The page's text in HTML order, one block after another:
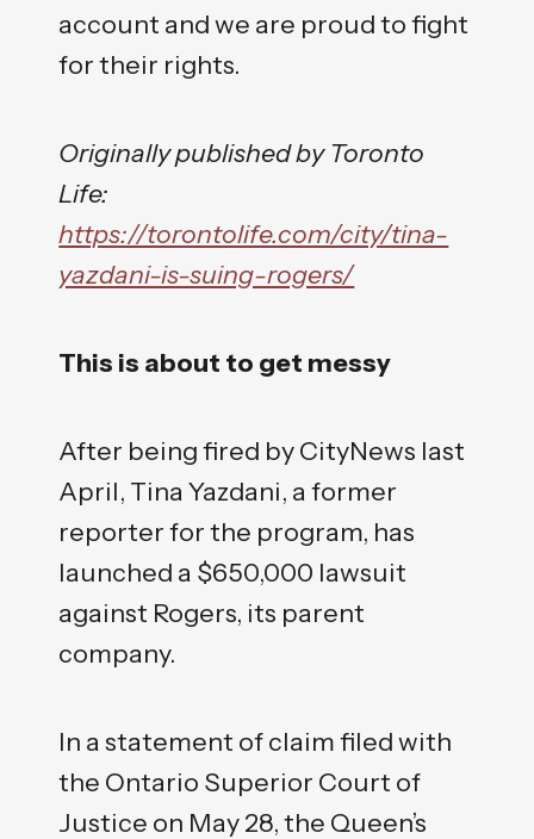
account and we are proud to fight
for their rights.
Originally published by Toronto
Life:
https://torontolife.com/city/tina-
yazdani-is-suing-rogers/
This is about to get messy
After being fired by CityNews last
April, Tina Yazdani, a former
reporter for the program, has
launched a $650,000 lawsuit
against Rogers, its parent
company.
In a statement of claim filed with
the Ontario Superior Court of
Justice on May 28, the Queen’s